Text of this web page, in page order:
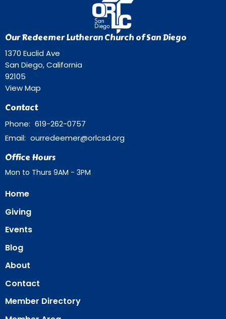
Our Redeemer Lutheran Church of San Diego
1370 Euclid Ave
San Diego, California
92105
View Map
Contact
Phone: 619-262-0757
Email: ourredeemer@orlcsd.org
Office Hours
Mon to Thurs 9AM - 3PM
Home
Giving
Events
Blog
About
Contact
Member Directory